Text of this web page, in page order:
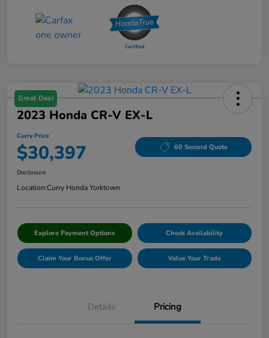
Great Deal
2023 Honda CR-V EX-L
Curry Price
$30,397 60 Second Quote
Disclosure
Location:Curry Honda Yorktown
Explore Payment Options Check Availability
Claim Your Bonus Offer Value Your Trade
Details Pricing